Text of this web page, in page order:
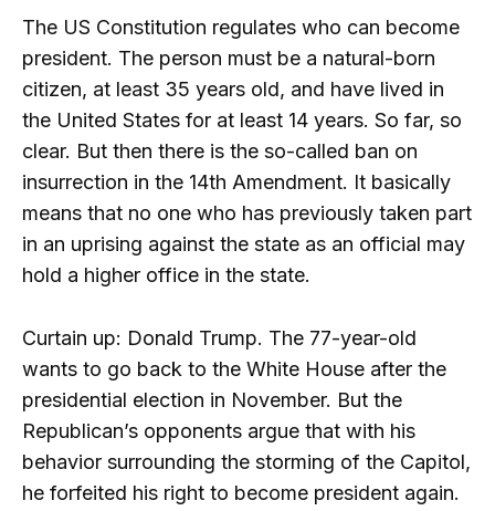
The US Constitution regulates who can become
president. The person must be a natural-born
citizen, at least 35 years old, and have lived in
the United States for at least 14 years. So far, so
clear. But then there is the so-called ban on
insurrection in the 14th Amendment. It basically
means that no one who has previously taken part
in an uprising against the state as an official may
hold a higher office in the state.
Curtain up: Donald Trump. The 77-year-old
wants to go back to the White House after the
presidential election in November. But the
Republican’s opponents argue that with his
behavior surrounding the storming of the Capitol,
he forfeited his right to become president again.